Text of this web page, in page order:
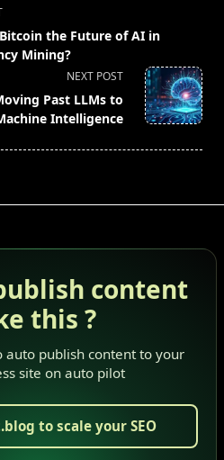
the Future of AI in
Mining?
NEXT POST
Past LLMs to
Intelligence
content
this ?
auto publish content to your
site on auto pilot
to scale your SEO